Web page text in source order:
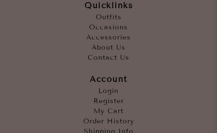
Quicklinks
Outfits
Occasions
Accessories
About Us
Contact Us
Account
Login
Register
My Cart
Order History